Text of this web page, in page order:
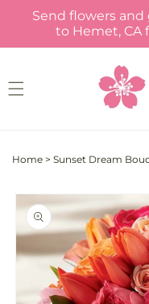
Skip to
content
Send flowers
to Hemet, CA
Home > Sunset Dream
Skip to
product
information